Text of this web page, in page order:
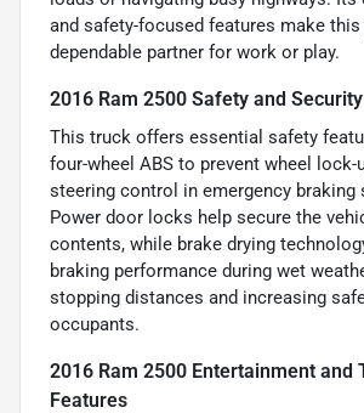
and safety-focused features make this
dependable partner for work or play.
2016 Ram 2500 Safety and
This truck offers essential safety
four-wheel ABS to prevent wheel lock-
steering control in emergency braking
Power door locks help secure the
contents, while brake drying
braking performance during wet
stopping distances and increasing
occupants.
2016 Ram 2500 Entertainment and
Features